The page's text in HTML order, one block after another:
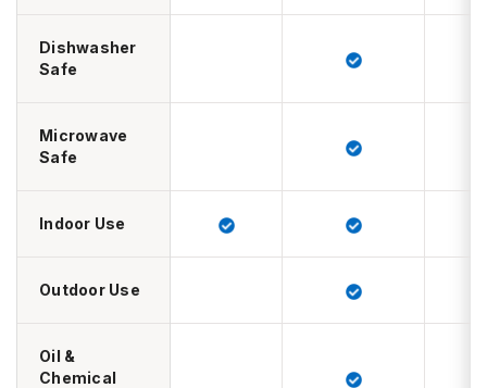
Dishwasher
Safe
Microwave
Safe
Indoor Use
Outdoor Use
Oil &
Chemical